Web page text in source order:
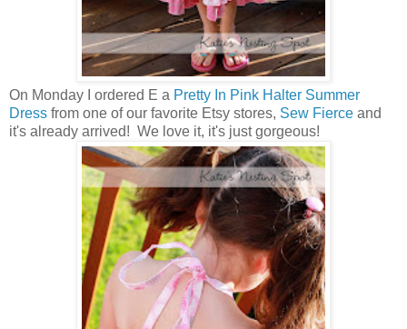
On Monday I ordered E a Pretty In Pink Halter Summer
Dress from one of our favorite Etsy stores, Sew Fierce and
it's already arrived! We love it, it's just gorgeous!